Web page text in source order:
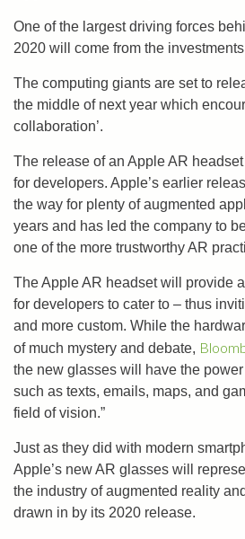
One of the largest driving forces
2020 will come from the
The computing giants are set to
the middle of next year which
collaboration’.
The release of an Apple AR
for developers. Apple’s earlier
the way for plenty of augmented
years and has led the company to
one of the more trustworthy AR
The Apple AR headset will provide
for developers to cater to – thus
and more custom. While the
of much mystery and debate,
the new glasses will have the
such as texts, emails, maps, and
field of vision.”
Just as they did with modern
Apple’s new AR glasses will
the industry of augmented reality
drawn in by its 2020 release.